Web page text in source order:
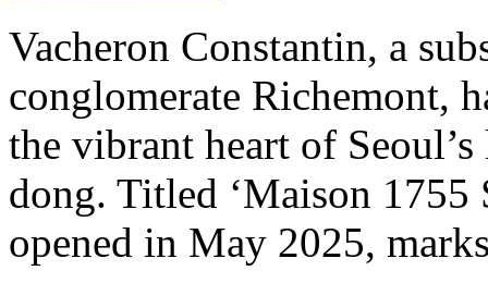
Vacheron Constantin, a
conglomerate Richemont,
the vibrant heart of
dong. Titled ‘Maison 1755
opened in May 2025,